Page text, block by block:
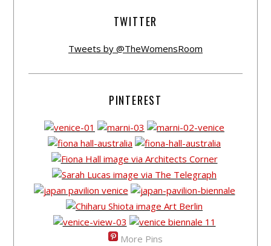
TWITTER
Tweets by @TheWomensRoom
PINTEREST
More Pins